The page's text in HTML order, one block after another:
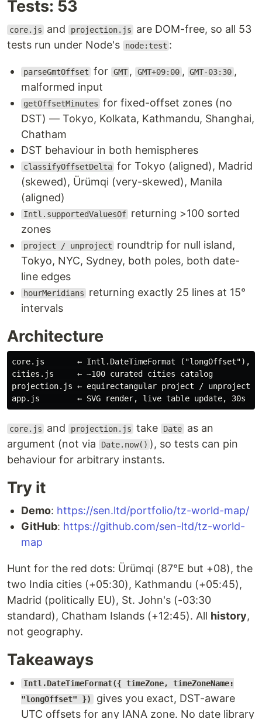
Tests: 53
core.js and projection.js
are DOM-free, so all 53
tests run under Node's
node:test :
parseGmtOffset for GMT , GMT+09:00 , GMT-03:30 ,
malformed input
getOffsetMinutes for fixed-offset zones (no
DST) — Tokyo, Kolkata, Kathmandu, Shanghai,
Chatham
DST behaviour in both hemispheres
classifyOffsetDelta for Tokyo (aligned), Madrid
(skewed), Ürümqi (very-skewed), Manila
(aligned)
Intl.supportedValuesOf returning >100 sorted
zones
project / unproject
roundtrip for null island,
Tokyo, NYC, Sydney, both poles, both date-
line edges
hourMeridians
returning exactly 25 lines at 15°
intervals
Architecture
core.js       ← Intl.DateTimeFormat ("longOffset"),
cities.js     ← ~100 curated cities catalog
projection.js ← equirectangular project / unproject,
core.js and projection.js take Date as an
argument (not via
Date.now() ), so tests can pin
behaviour for arbitrary instants.
Try it
Demo: https://sen.ltd/portfolio/tz-world-map/
GitHub: https://github.com/sen-ltd/tz-world-
map
Hunt for the red dots: Ürümqi (87°E but +08), the
two India cities (+05:30), Kathmandu (+05:45),
Madrid (politically EU), St. John's (-03:30
standard), Chatham Islands (+12:45). All history,
not geography.
Takeaways
Intl.DateTimeFormat({ timeZone, timeZoneName:
"longOffset" }) gives you exact, DST-aware
UTC offsets for any IANA zone. No date library